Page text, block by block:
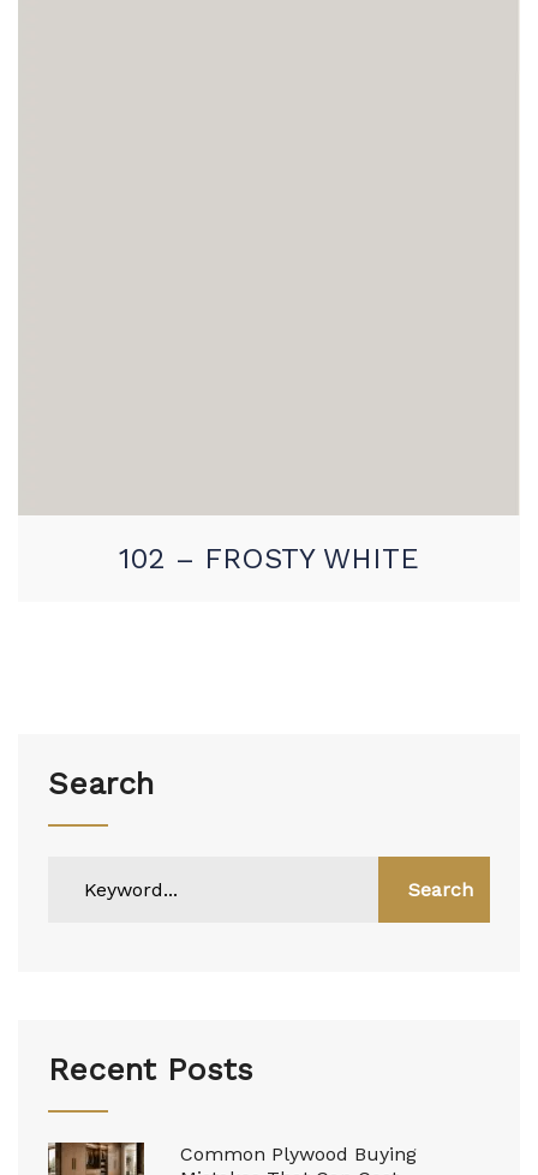
Search
Search
Recent Posts
Common Plywood Buying
102 – FROSTY WHITE